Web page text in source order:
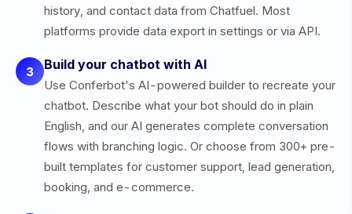
history, and contact data from Chatfuel. Most
platforms provide data export in settings or via API.
3 Build your chatbot with AI
Use Conferbot's AI-powered builder to recreate your
chatbot. Describe what your bot should do in plain
English, and our AI generates complete conversation
flows with branching logic. Or choose from 300+ pre-
built templates for customer support, lead generation,
booking, and e-commerce.